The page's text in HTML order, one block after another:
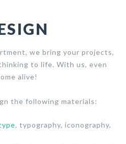
we bring your projects,
to life. With us, even
alive!
the following materials:
, typography, iconography,